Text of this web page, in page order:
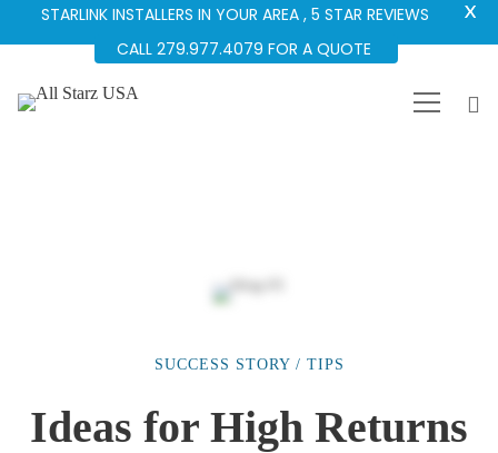
SUCCESS STORY/ TIPS
Ideas for High Returns
STARLINK INSTALLERS IN YOUR AREA , 5 STAR REVIEWS
CALL 279.977.4079 FOR A QUOTE
X